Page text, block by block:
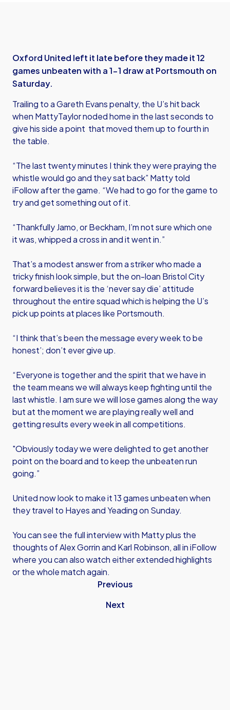
Oxford United left it late before they made it 12
games unbeaten with a 1-1 draw at Portsmouth on
Saturday.
Trailing to a Gareth Evans penalty, the U’s hit back
when MattyTaylor noded home in the last seconds to
give his side a point that moved them up to fourth in
the table.
“The last twenty minutes I think they were praying the
whistle would go and they sat back” Matty told
iFollow after the game. “We had to go for the game to
try and get something out of it.
“Thankfully Jamo, or Beckham, I’m not sure which one
it was, whipped a cross in and it went in.”
That’s a modest answer from a striker who made a
tricky finish look simple, but the on-loan Bristol City
forward believes it is the ‘never say die’ attitude
throughout the entire squad which is helping the U’s
pick up points at places like Portsmouth.
“I think that’s been the message every week to be
honest’; don’t ever give up.
“Everyone is together and the spirit that we have in
the team means we will always keep fighting until the
last whistle. I am sure we will lose games along the way
but at the moment we are playing really well and
getting results every week in all competitions.
"Obviously today we were delighted to get another
point on the board and to keep the unbeaten run
going.”
United now look to make it 13 games unbeaten when
they travel to Hayes and Yeading on Sunday.
You can see the full interview with Matty plus the
thoughts of Alex Gorrin and Karl Robinson, all in iFollow
where you can also watch either extended highlights
or the whole match again.
Previous
Next